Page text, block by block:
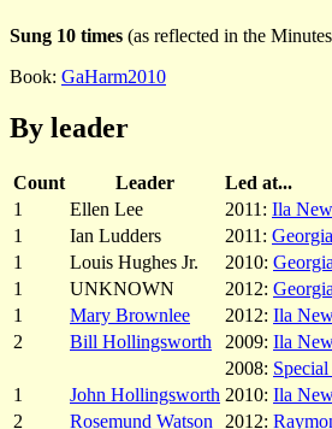
Sung 10 times (as reflected in the
Book: GaHarm2010
By leader
Count Leader
Led at...
1
Ellen Lee 2011: Ila
1
Ian Ludders 2011:
1
Louis Hughes Jr. 2010:
1
UNKNOWN 2012:
1
Mary Brownlee 2012: Ila
2
Bill Hollingsworth 2009: Ila
2008:
1
John Hollingsworth 2010: Ila
2
Rosemund Watson 2012: